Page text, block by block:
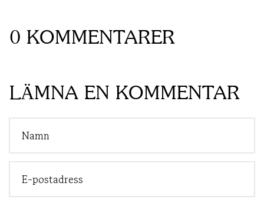
0 KOMMENTARER
LÄMNA EN KOMMENTAR